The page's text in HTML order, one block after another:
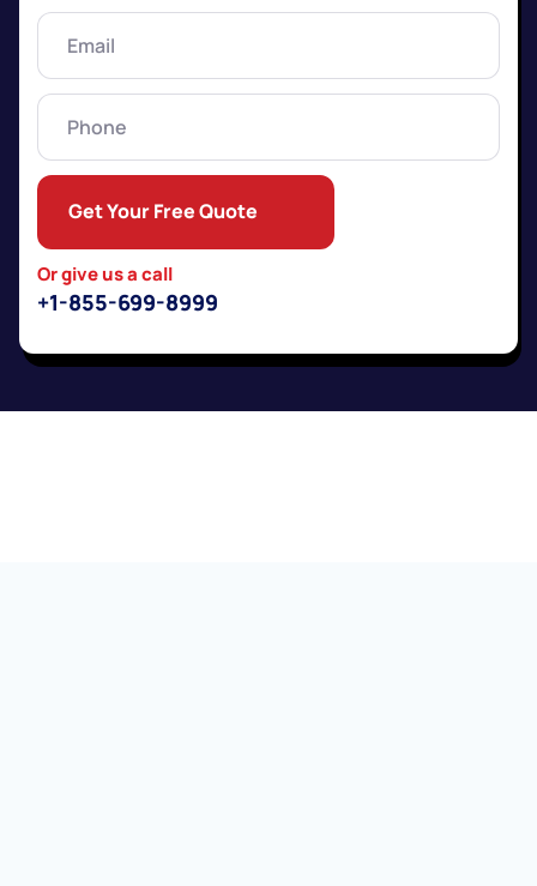
Email(Required)
Phone
Or give us a call
+1-855-699-8999
Get Your Free Quote